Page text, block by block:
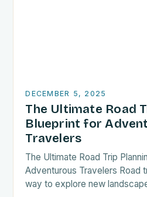
DECEMBER 5, 2025
The Ultimate Road
Blueprint for
Travelers
The Ultimate Road Trip
Adventurous Travelers Road
way to explore new